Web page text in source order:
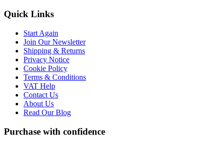
Quick Links
Start Again
Join Our Newsletter
Shipping & Returns
Privacy Notice
Cookie Policy
Terms & Conditions
VAT Help
Contact Us
About Us
Read Our Blog
Purchase with confidence